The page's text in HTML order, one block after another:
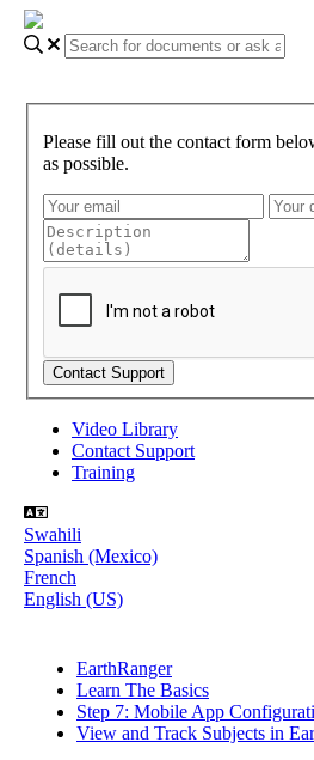
Please fill out the contact form
as possible.
Video Library
Contact Support
Training
Swahili
Spanish (Mexico)
French
English (US)
EarthRanger
Learn The Basics
Step 7: Mobile App
View and Track Subjects in